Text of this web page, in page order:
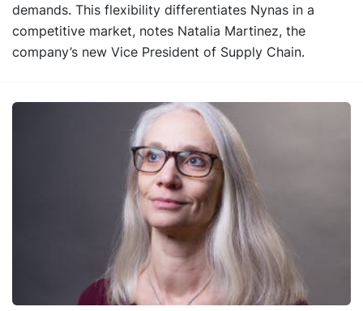
demands. This flexibility differentiates Nynas in a
competitive market, notes Natalia Martinez, the
company’s new Vice President of Supply Chain.